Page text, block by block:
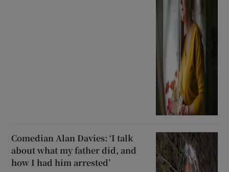
Comedian Alan Davies: ‘I talk
about what my father did, and
how I had him arrested’